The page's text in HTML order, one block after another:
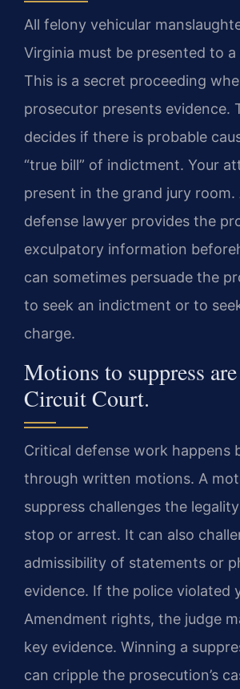
All felony vehicular
Virginia must be presented to a
This is a secret proceeding
prosecutor presents evidence.
decides if there is probable
“true bill” of indictment. Your
present in the grand jury room.
defense lawyer provides the
exculpatory information
can sometimes persuade the
to seek an indictment or to
charge.
Motions to suppress
Circuit Court.
Critical defense work happens
through written motions. A
suppress challenges the
stop or arrest. It can also
admissibility of statements or
evidence. If the police violated
Amendment rights, the judge
key evidence. Winning a
can cripple the prosecution’s